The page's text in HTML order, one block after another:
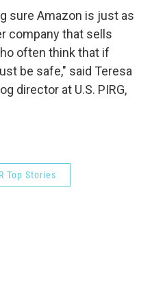
sure Amazon is just as
company that sells
often think that if
be safe," said Teresa
director at U.S. PIRG,
Top Stories